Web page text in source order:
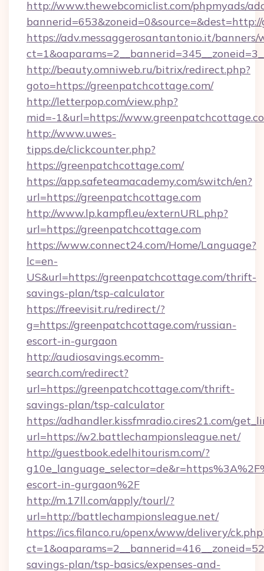
http://www.thewebcomiclist.com/phpmyads/
https://adv.messaggerosantantonio.it/
http://beauty.omniweb.ru/bitrix/redirect.php?
goto=https://greenpatchcottage.com/
http://letterpop.com/view.php?
mid=-1&url=https://
http://www.uwes-
tipps.de/clickcounter.php?
https://greenpatchcottage.com/
https://app.safeteamacademy.com/switch/en?
url=https://greenpatchcottage.com
http://www.lp.kampfl.eu/externURL.php?
url=https://greenpatchcottage.com
https://www.connect24.com/Home/Language?
lc=en-
US&url=https://greenpatchcottage.com/thrift-
savings-plan/tsp-calculator
https://freevisit.ru/redirect/?
g=https://greenpatchcottage.com/russian-
escort-in-gurgaon
http://audiosavings.ecomm-
search.com/redirect?
url=https://greenpatchcottage.com/thrift-
savings-plan/tsp-calculator
https://adhandler.kissfmradio.cires21.com/
url=https://w2.battlechampionsleague.net/
http://guestbook.edelhitourism.com/?
escort-in-gurgaon%2F
http://m.17ll.com/apply/tourl/?
url=http://battlechampionsleague.net/
https://ics.filanco.ru/openx/www/delivery/
savings-plan/tsp-basics/expenses-and-